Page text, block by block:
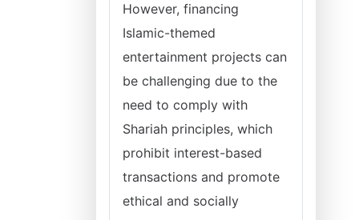
However, financing
Islamic-themed
entertainment projects can
be challenging due to the
need to comply with
Shariah principles, which
prohibit interest-based
transactions and promote
ethical and socially